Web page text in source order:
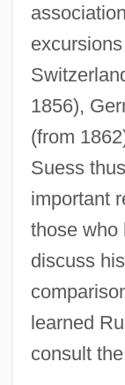
1856),
(from
Suess
important
those who
discuss
learned
consult